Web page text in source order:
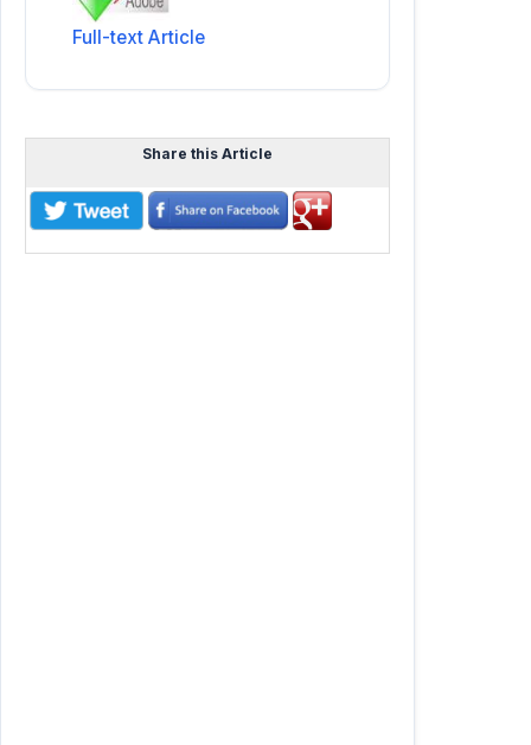
Full-text Article
Share this Article